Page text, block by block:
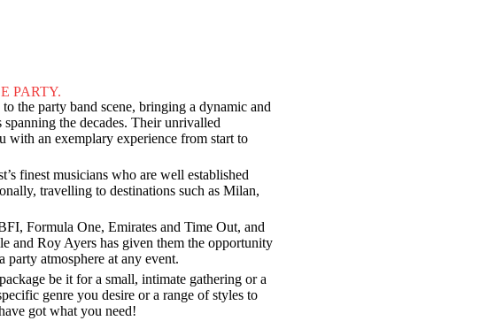
PARTY.
the party band scene, bringing a dynamic and
the decades. Their unrivalled
an exemplary experience from start to
finest musicians who are well established
travelling to destinations such as Milan,
Formula One, Emirates and Time Out, and
and Roy Ayers has given them the opportunity
party atmosphere at any event.
be it for a small, intimate gathering or a
genre you desire or a range of styles to
got what you need!